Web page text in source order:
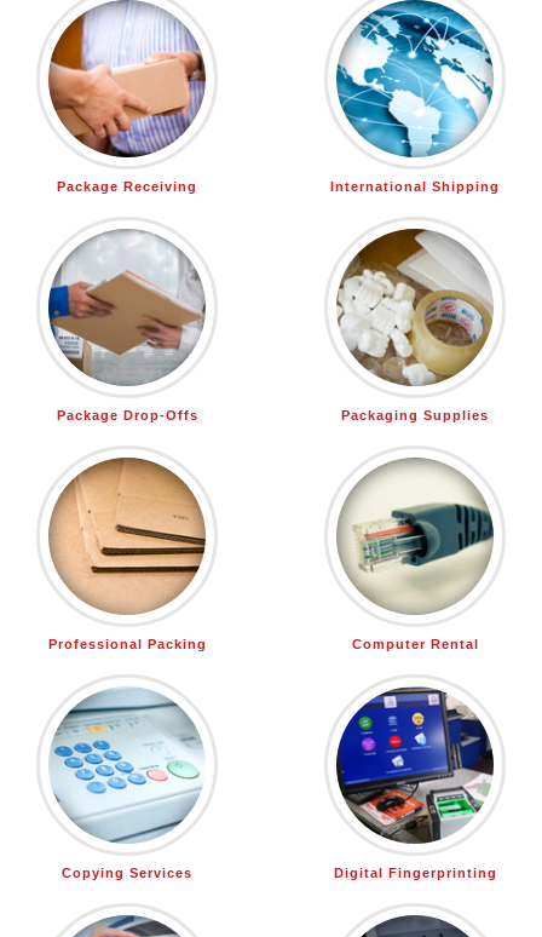
Package Receiving International Shipping
Package Drop-Offs Packaging Supplies
Professional Packing Computer Rental
Copying Services Digital Fingerprinting